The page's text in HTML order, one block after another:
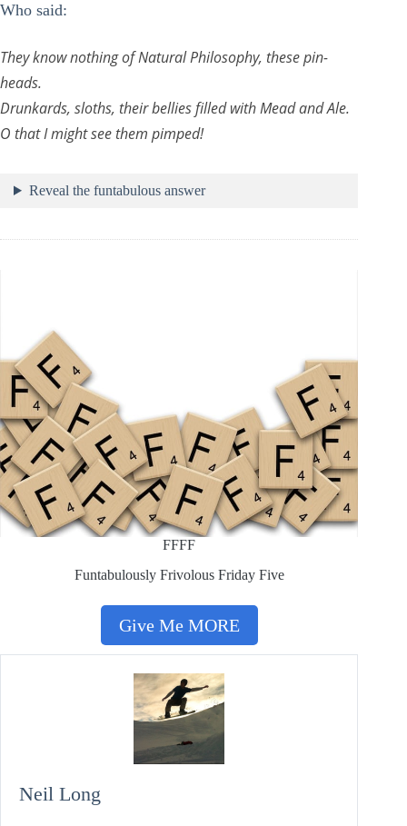
Who said:
They know nothing of Natural Philosophy, these pin-
heads.
Drunkards, sloths, their bellies filled with Mead and Ale.
O that I might see them pimped!
Reveal the funtabulous answer
FFFF
Funtabulously Frivolous Friday Five
Give Me MORE
Neil Long